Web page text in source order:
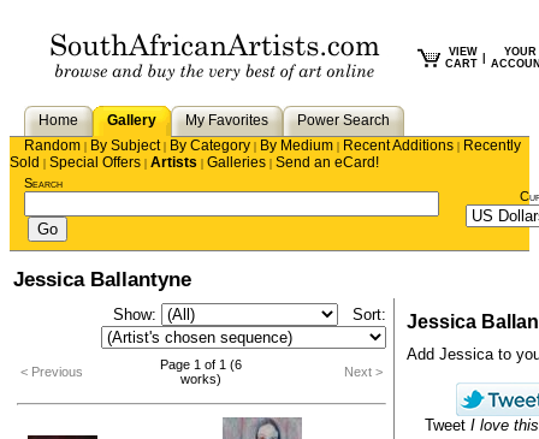
VIEW
CART
YOUR
Home Gallery My Favorites
Power Search
Random | By Subject| By Category | By Medium | Recent Additions | Recently
Sold | Special Offers | Artists | Galleries | Send an eCard!
Search
Jessica Ballantyne
Show: Sort:
< Previous
Page 1 of 1 (6
works)
Next >
Jessica
Add Jessica to
Tweet I love